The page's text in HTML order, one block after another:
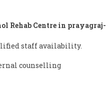
Rehab Centre in prayagraj-
staff availability.
counselling